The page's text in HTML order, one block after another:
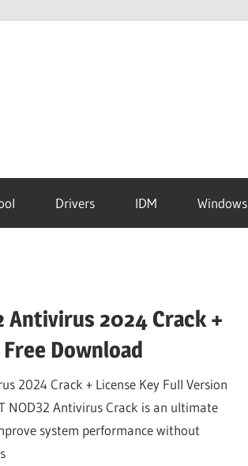
Drivers IDM Windows
Antivirus 2024 Crack +
Download
2024 Crack + License Key Full Version
NOD32 Antivirus Crack is an ultimate
system performance without